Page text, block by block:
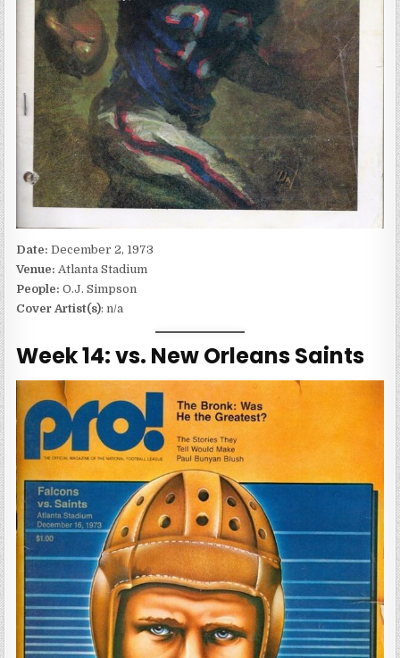
Date:December 2, 1973
Venue: Atlanta Stadium
People: O.J. Simpson
Cover Artist(s): n/a
Week 14: vs. New Orleans Saints